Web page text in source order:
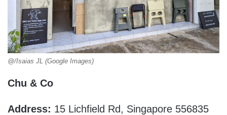
@/Isaias JL (Google Images)
Chu & Co
Address: 15 Lichfield Rd, Singapore 556835